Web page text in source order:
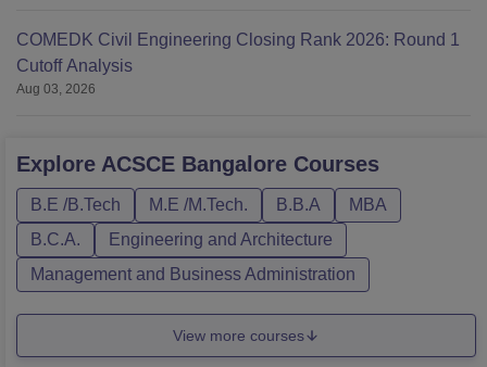
COMEDK Civil Engineering Closing Rank 2026: Round 1
Cutoff Analysis
Aug 03, 2026
Explore ACSCE Bangalore Courses
B.E /B.Tech M.E /M.Tech. B.B.A
MBA
B.C.A.
Engineering and Architecture
Management and Business Administration
View more courses